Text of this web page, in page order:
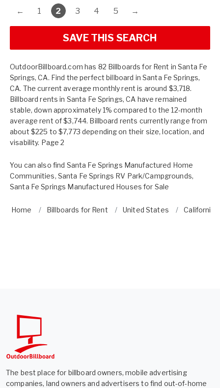
← 1 2 3 4 5 →
SAVE THIS SEARCH
OutdoorBillboard.com has 82 Billboards for Rent in Santa Fe
Springs, CA. Find the perfect billboard in Santa Fe Springs,
CA. The current average monthly rent is around $3,718.
Billboard rents in Santa Fe Springs, CA have remained
stable, down approximately 1% compared to the 12-month
average rent of $3,744. Billboard rents currently range from
about $225 to $7,773 depending on their size, location, and
visability. Page 2
You can also find Santa Fe Springs Manufactured Home
Communities, Santa Fe Springs RV Park/Campgrounds,
Santa Fe Springs Manufactured Houses for Sale
Home Billboards for Rent United States California
The best place for billboard owners, mobile advertising
companies, land owners and advertisers to find out-of-home